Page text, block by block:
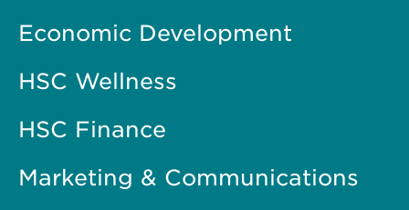
Economic Development
HSC Wellness
HSC Finance
Marketing & Communications